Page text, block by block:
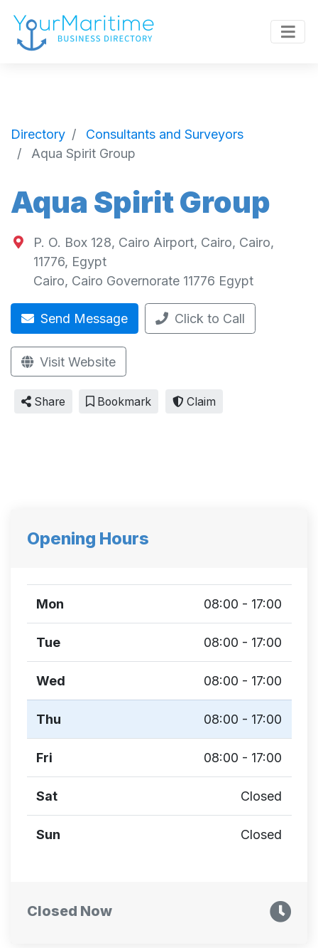
Directory
Consultants and Surveyors
Aqua Spirit Group
Aqua Spirit Group
P. O. Box 128, Cairo Airport, Cairo, Cairo,
11776, Egypt
Cairo, Cairo Governorate 11776 Egypt
Send Message Click to Call
Visit Website
Share Bookmark Claim
Opening Hours
Mon 08:00 - 17:00
Tue 08:00 - 17:00
Wed 08:00 - 17:00
Thu 08:00 - 17:00
Fri 08:00 - 17:00
Sat Closed
Sun Closed
Closed Now